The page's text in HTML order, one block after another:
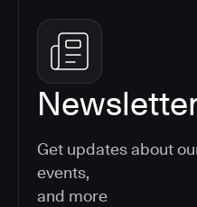
Get updates about
events,
and more